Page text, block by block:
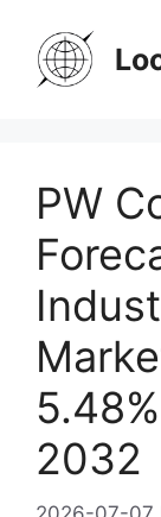
content
PW
2032